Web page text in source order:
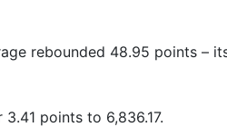
rebounded 48.95 points –
points to 6,836.17.